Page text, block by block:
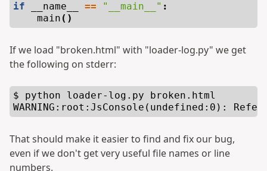
if __name__ == "__main__" :
main ()
If we load "broken.html" with "loader-log.py" we get
the following on stderr:
$ python loader-log.py broken.html
That should make it easier to find and fix our bug,
even if we don't get very useful file names or line
numbers.